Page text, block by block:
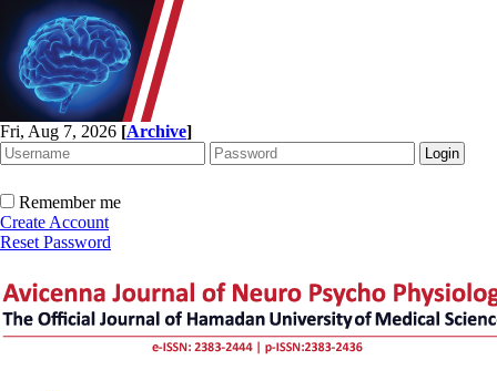
Fri, Aug 7, 2026 [Archive]
Remember me
Create Account
Reset Password